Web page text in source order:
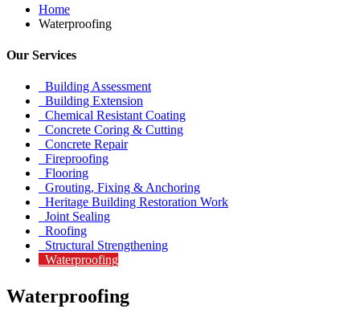
Home
Waterproofing
Our Services
Building Assessment
Building Extension
Chemical Resistant Coating
Concrete Coring & Cutting
Concrete Repair
Fireproofing
Flooring
Grouting, Fixing & Anchoring
Heritage Building Restoration Work
Joint Sealing
Roofing
Structural Strengthening
Waterproofing
Waterproofing